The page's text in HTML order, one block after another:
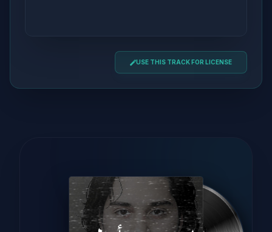
USE THIS TRACK FOR LICENSE